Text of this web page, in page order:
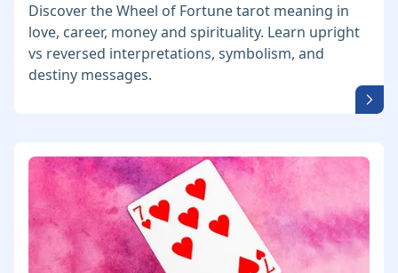
Discover the Wheel of Fortune tarot meaning in
love, career, money and spirituality. Learn upright
vs reversed interpretations, symbolism, and
destiny messages.